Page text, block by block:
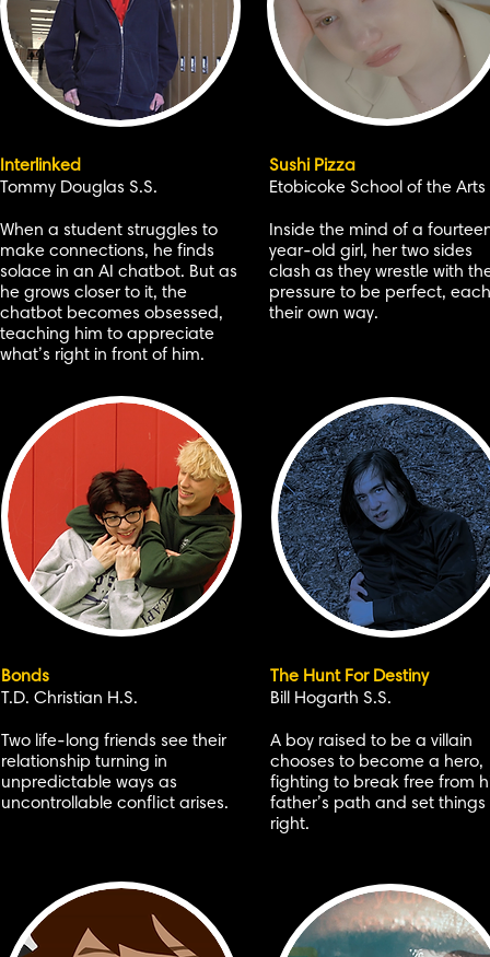
Interlinked
Tommy Douglas S.S.
When a student struggles to
make connections, he finds
solace in an AI chatbot. But as
he grows closer to it, the
chatbot becomes obsessed,
teaching him to appreciate
what’s right in front of him.
Sushi Pizza
Etobicoke School of the Arts
Inside the mind of a
year-old girl, her two sides
clash as they wrestle with
pressure to be perfect,
their own way.
Bonds
T.D. Christian H.S.
Two life-long friends see their
relationship turning in
unpredictable ways as
uncontrollable conflict arises.
The Hunt For Destiny
Bill Hogarth S.S.
A boy raised to be a villain
chooses to become a hero,
fighting to break free from
father’s path and set things
right.